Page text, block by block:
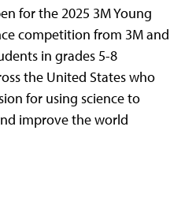
for the 2025 3M Young
competition from 3M and
in grades 5-8
the United States who
for using science to
improve the world